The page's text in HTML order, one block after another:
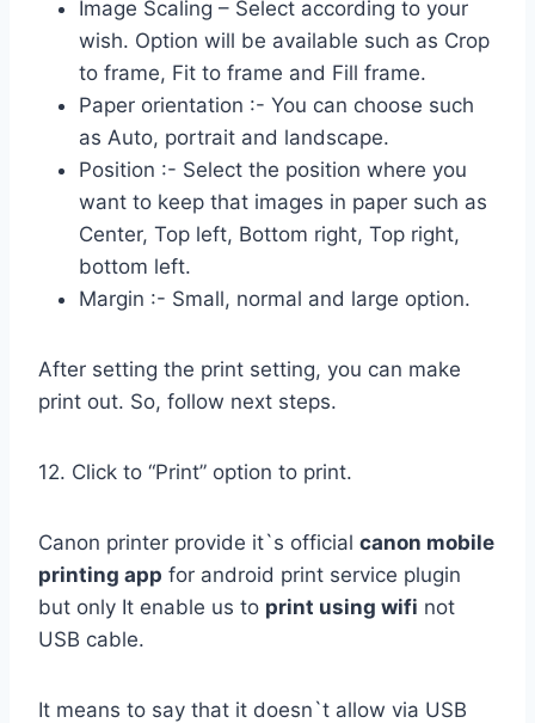
Image Scaling – Select according to your
wish. Option will be available such as Crop
to frame, Fit to frame and Fill frame.
Paper orientation :- You can choose such
as Auto, portrait and landscape.
Position :- Select the position where you
want to keep that images in paper such as
Center, Top left, Bottom right, Top right,
bottom left.
Margin :- Small, normal and large option.
After setting the print setting, you can make
print out. So, follow next steps.
12. Click to “Print” option to print.
Canon printer provide it`s official canon mobile
printing app for android print service plugin
but only It enable us to print using wifi not
USB cable.
It means to say that it doesn`t allow via USB